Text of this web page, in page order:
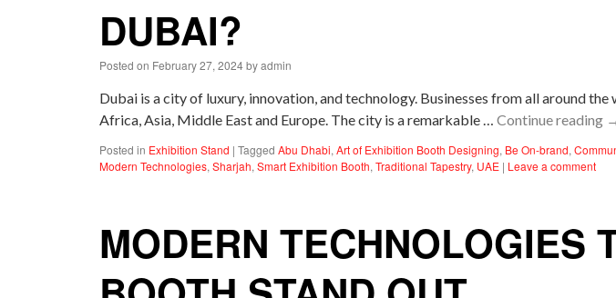
DUBAI?
Posted on February 27, 2024byadmin
Dubai is a city of luxury, innovation, and technology. Businesses from all around
Africa, Asia, Middle East and Europe. The city is a remarkable …Continue reading
Posted in Exhibition Stand | Tagged Abu Dhabi,Art of Exhibition Booth Designing, Be On-brand,
Modern Technologies,Sharjah,Smart Exhibition Booth,Traditional Tapestry, UAE | Leave a comment
MODERN TECHNOLOGIES